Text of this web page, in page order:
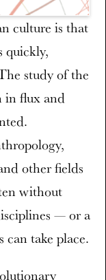
culture is that
quickly,
study of the
in flux and
other fields
without
— or a
can take place.